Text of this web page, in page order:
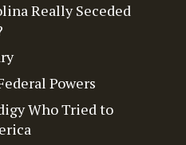
Really Seceded
Powers
Who Tried to